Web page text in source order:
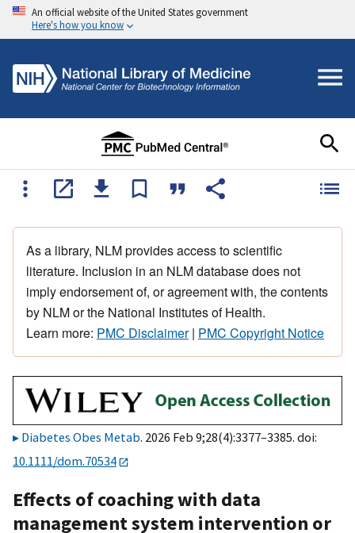
An official website of the United States government
Here's how you know
As a library, NLM provides access to scientific
literature. Inclusion in an NLM database does not
imply endorsement of, or agreement with, the contents
by NLM or the National Institutes of Health.
Learn more: PMC Disclaimer| PMC Copyright Notice
Diabetes Obes Metab. 2026 Feb 9;28(4):3377–3385. doi:
10.1111/dom.70534
Effects of coaching with data
management system intervention or